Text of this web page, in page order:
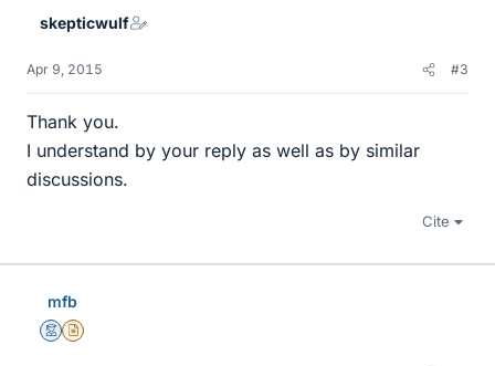
skepticwulf
Apr 9, 2015 #3
Thank you.
I understand by your reply as well as by similar
discussions.
Cite
mfb
MentorInsights Author